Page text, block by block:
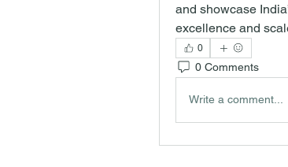
and showcase
excellence and
0
0 Comments
Write a comment...